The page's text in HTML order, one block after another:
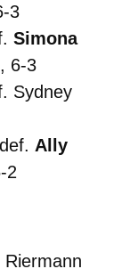
3
Simona
6-3
Sydney
Ally
2